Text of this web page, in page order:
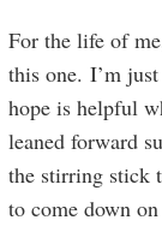
For the life of
this one. I’m
hope is helpful
leaned forward
the stirring stick
to come down